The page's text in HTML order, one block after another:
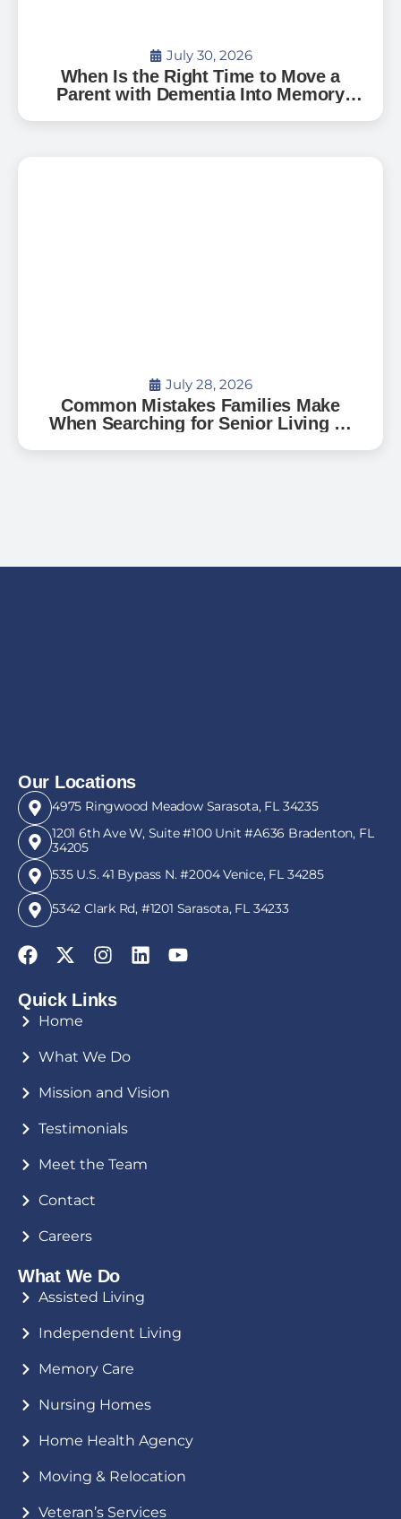
July 30, 2026
When Is the Right Time to Move a
Parent with Dementia Into Memory
July 28, 2026
Common Mistakes Families Make
When Searching for Senior Living —
Our Locations
4975 Ringwood Meadow Sarasota, FL 34235
1201 6th Ave W, Suite #100 Unit #A636 Bradenton, FL
34205
535 U.S. 41 Bypass N. #2004 Venice, FL 34285
5342 Clark Rd, #1201 Sarasota, FL 34233
Quick Links
Home
What We Do
Mission and Vision
Testimonials
Meet the Team
Contact
Careers
What We Do
Assisted Living
Independent Living
Memory Care
Nursing Homes
Home Health Agency
Moving & Relocation
Veteran’s Services